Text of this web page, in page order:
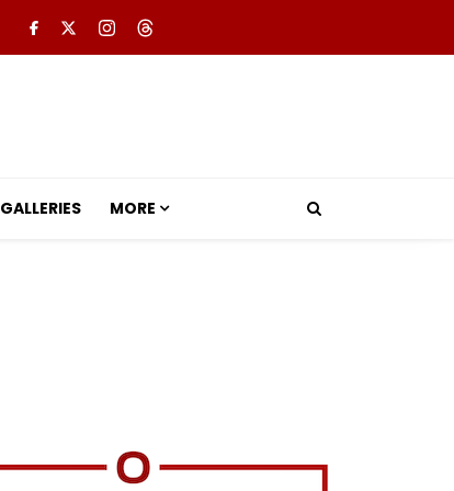
GALLERIES MORE